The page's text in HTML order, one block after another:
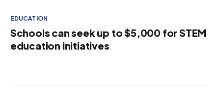
EDUCATION
Schools can seek up to $5,000 for STEM
education initiatives